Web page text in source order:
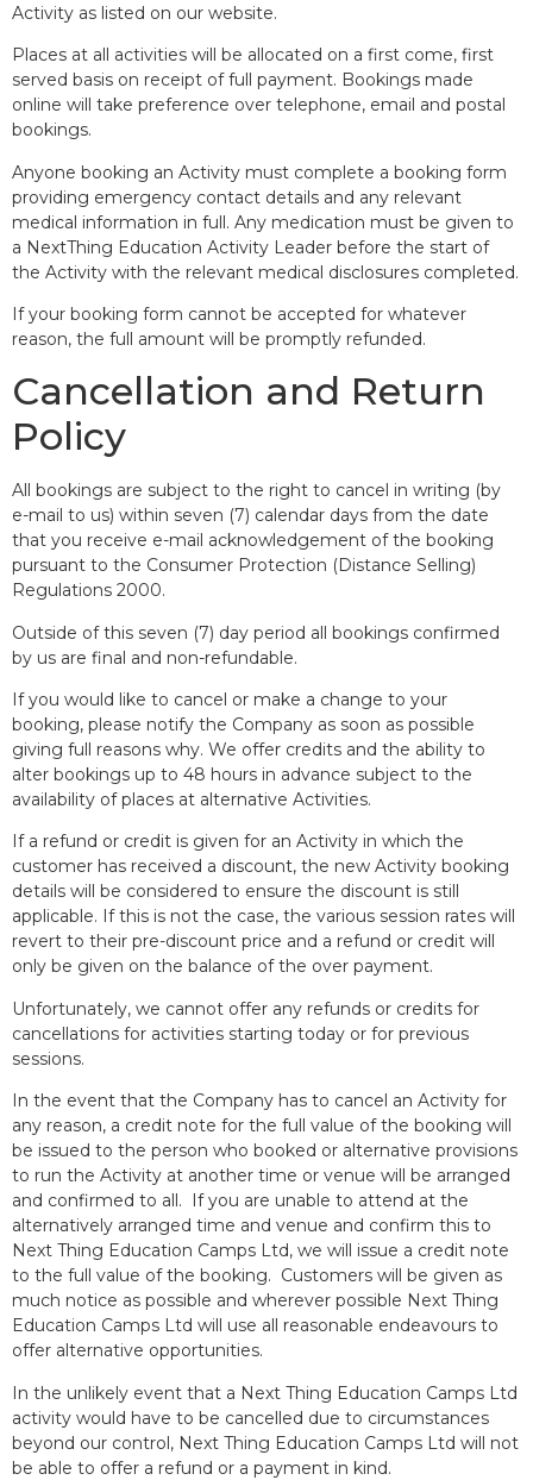
Activity as listed on our website.
Places at all activities will be allocated on a first come, first
served basis on receipt of full payment. Bookings made
online will take preference over telephone, email and postal
bookings.
Anyone booking an Activity must complete a booking form
providing emergency contact details and any relevant
medical information in full. Any medication must be given to
a NextThing Education Activity Leader before the start of
the Activity with the relevant medical disclosures completed.
If your booking form cannot be accepted for whatever
reason, the full amount will be promptly refunded.
Cancellation and Return
Policy
All bookings are subject to the right to cancel in writing (by
e-mail to us) within seven (7) calendar days from the date
that you receive e-mail acknowledgement of the booking
pursuant to the Consumer Protection (Distance Selling)
Regulations 2000.
Outside of this seven (7) day period all bookings confirmed
by us are final and non-refundable.
If you would like to cancel or make a change to your
booking, please notify the Company as soon as possible
giving full reasons why. We offer credits and the ability to
alter bookings up to 48 hours in advance subject to the
availability of places at alternative Activities.
If a refund or credit is given for an Activity in which the
customer has received a discount, the new Activity booking
details will be considered to ensure the discount is still
applicable. If this is not the case, the various session rates will
revert to their pre-discount price and a refund or credit will
only be given on the balance of the over payment.
Unfortunately, we cannot offer any refunds or credits for
cancellations for activities starting today or for previous
sessions.
In the event that the Company has to cancel an Activity for
any reason, a credit note for the full value of the booking will
be issued to the person who booked or alternative provisions
to run the Activity at another time or venue will be arranged
and confirmed to all. If you are unable to attend at the
alternatively arranged time and venue and confirm this to
Next Thing Education Camps Ltd, we will issue a credit note
to the full value of the booking. Customers will be given as
much notice as possible and wherever possible Next Thing
Education Camps Ltd will use all reasonable endeavours to
offer alternative opportunities.
In the unlikely event that a Next Thing Education Camps Ltd
activity would have to be cancelled due to circumstances
beyond our control, Next Thing Education Camps Ltd will not
be able to offer a refund or a payment in kind.